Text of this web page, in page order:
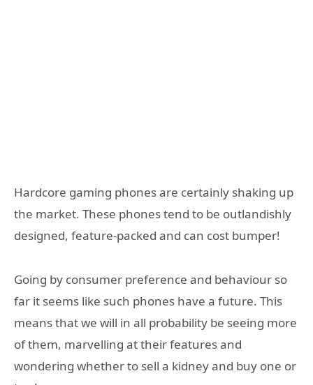
Hardcore gaming phones are certainly shaking up
the market. These phones tend to be outlandishly
designed, feature-packed and can cost bumper!
Going by consumer preference and behaviour so
far it seems like such phones have a future. This
means that we will in all probability be seeing more
of them, marvelling at their features and
wondering whether to sell a kidney and buy one or